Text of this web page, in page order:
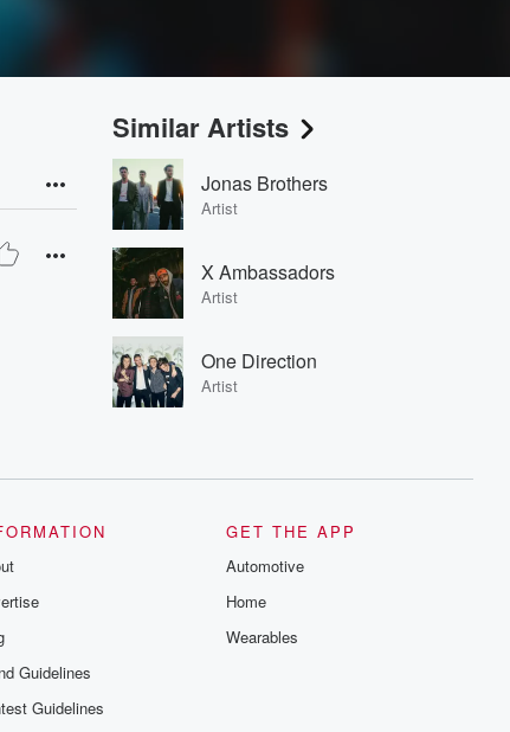
Similar Artists
Jonas Brothers
Artist
X Ambassadors
Artist
One Direction
Artist
Guidelines
Guidelines
GET THE APP
Automotive
Home
Wearables